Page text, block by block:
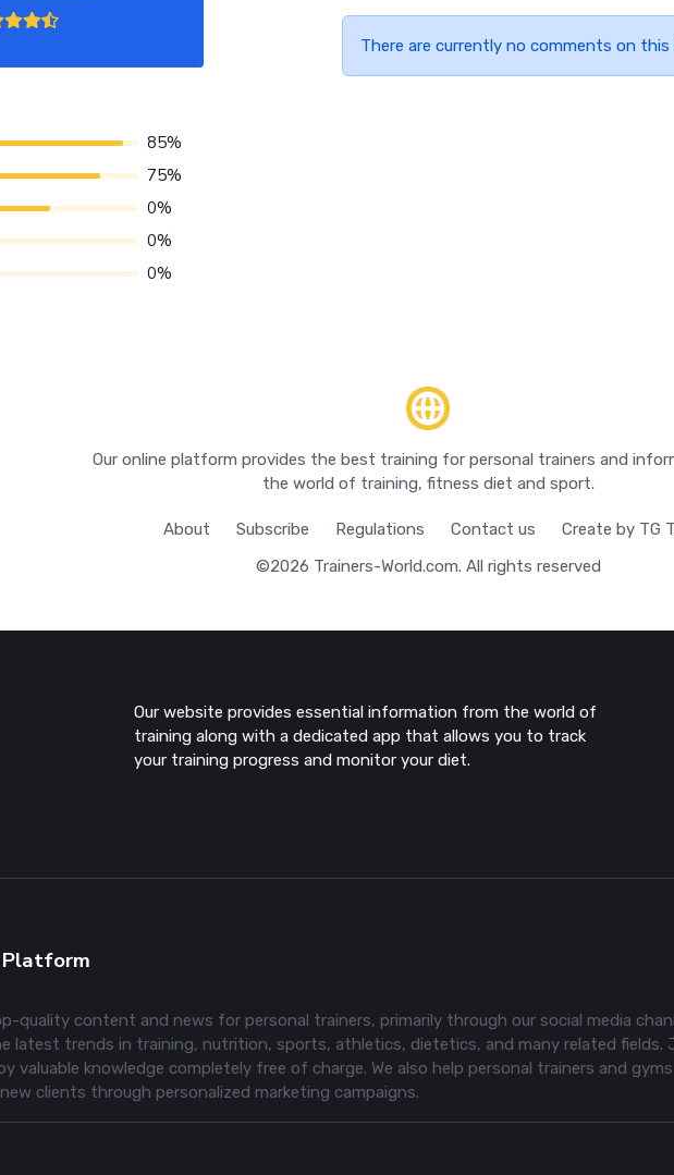
85%
75%
0%
0%
0%
There are currently no comments on this
Our online platform provides the best training for personal trainers and
the world of training, fitness diet and sport.
About Subscribe Regulations Contact us
Create by TG
©2026 Trainers-World.com. All rights reserved
Our website provides essential information from the world of
training along with a dedicated app that allows you to track
your training progress and monitor your diet.
Platform
quality content and news for personal trainers, primarily through our social media
latest trends in training, nutrition, sports, athletics, dietetics, and many related fields.
valuable knowledge completely free of charge. We also help personal trainers and gyms
clients through personalized marketing campaigns.